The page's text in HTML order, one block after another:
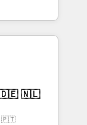
設計・実装。
たぐDX×AI変
主導。「設
け、部門横断
にした情報設
turn
meaningful
than just
we lean
a
🇵🇹